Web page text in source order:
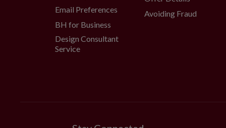
Email Preferences
BH for Business
Design Consultant
Service
Avoiding Fraud